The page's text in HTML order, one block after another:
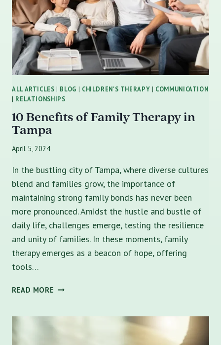
CO-
PARENTING
AND
FAMILY
DYNAMICS
ST.
PETE
ALL ARTICLES | BLOG | CHILDREN'S THERAPY | COMMUNICATION
| RELATIONSHIPS
10 Benefits of Family Therapy in
Tampa
April 5, 2024
In the bustling city of Tampa, where diverse cultures
blend and families grow, the importance of
maintaining strong family bonds has never been
more pronounced. Amidst the hustle and bustle of
daily life, challenges emerge, testing the resilience
and unity of families. In these moments, family
therapy emerges as a beacon of hope, offering
tools…
READ MORE 10